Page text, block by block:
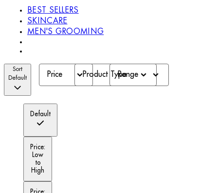
BEST SELLERS
SKINCARE
MEN'S GROOMING
Sort
Default
Default
Price:
Low
to
High
Price:
Price Product TypeRange